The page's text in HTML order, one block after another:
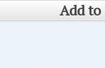
Add to